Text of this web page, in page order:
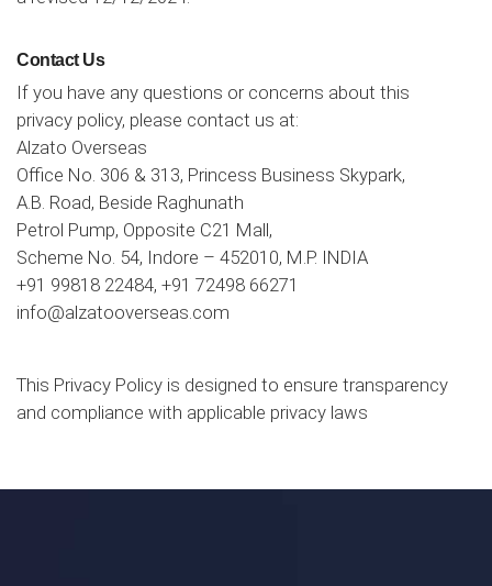
Contact Us
If you have any questions or concerns about this
privacy policy, please contact us at:
Alzato Overseas
Office No. 306 & 313, Princess Business Skypark,
A.B. Road, Beside Raghunath
Petrol Pump, Opposite C21 Mall,
Scheme No. 54, Indore – 452010, M.P. INDIA
+91 99818 22484, +91 72498 66271
info@alzatooverseas.com
This Privacy Policy is designed to ensure transparency
and compliance with applicable privacy laws